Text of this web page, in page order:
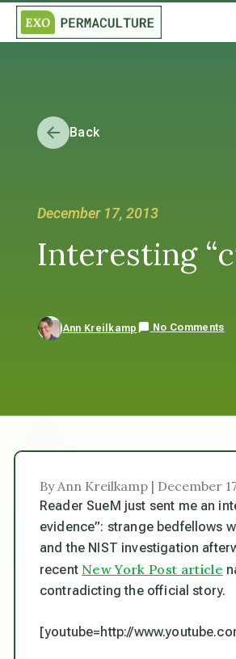
Back
December 17, 2013
Interesting
Ann Kreilkamp No Comments
By Ann Kreilkamp | December
Reader SueM just sent me an
evidence”: strange bedfellows
and the NIST investigation
recent New York Post article
contradicting the official story.
[youtube=http://